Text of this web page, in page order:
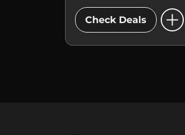
Check Deals add_circle